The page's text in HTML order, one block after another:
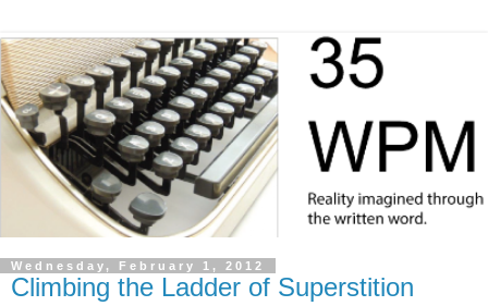
Wednesday, February 1, 2012
Climbing the Ladder of Superstition